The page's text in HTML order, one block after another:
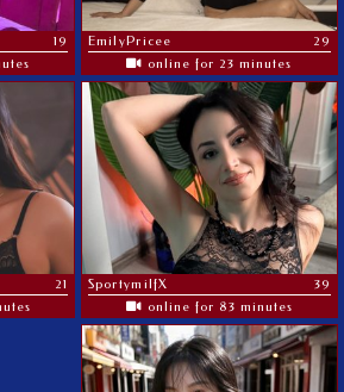
19
EmilyPricee
29
online for 23 minutes
21
SportymilfX
39
online for 83 minutes